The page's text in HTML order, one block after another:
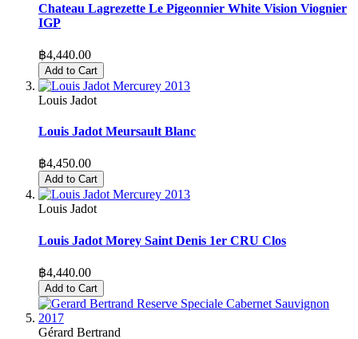
Chateau Lagrezette Le Pigeonnier White Vision Viognier
IGP
฿4,440.00
Add to Cart
Louis Jadot
Louis Jadot Meursault Blanc
฿4,450.00
Add to Cart
Louis Jadot
Louis Jadot Morey Saint Denis 1er CRU Clos
฿4,440.00
Add to Cart
Gérard Bertrand